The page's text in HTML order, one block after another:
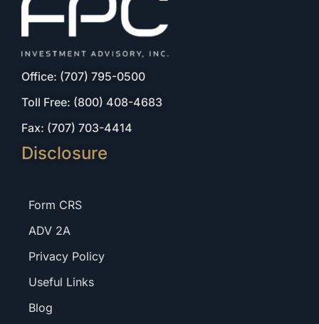
Office: (707) 795-0500
Toll Free: (800) 408-4683
Fax: (707) 703-4414
Disclosure
Form CRS
ADV 2A
Privacy Policy
Useful Links
Blog